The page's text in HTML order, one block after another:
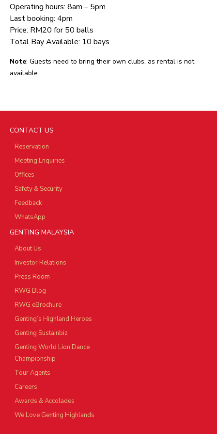
Operating hours: 8am – 5pm
Last booking: 4pm
Price: RM20 for 50 balls
Total Bay Available: 10 bays
Note: Guests need to bring their own clubs, as rental is not
available.
CONTACT US
Reservation
Meeting Enquiries
Offices
Safety & Security
Feedback
WhatsApp
GENTING MALAYSIA
About Us
Investor Relations
Press Room
RWG Blog
RWG eBrochure
Genting’s Highland Heroes
Genting Sustainbiz
Genting World Lion Dance
Championship
Tour Agents
Careers
Awards & Accolades
We Love Genting Highlands